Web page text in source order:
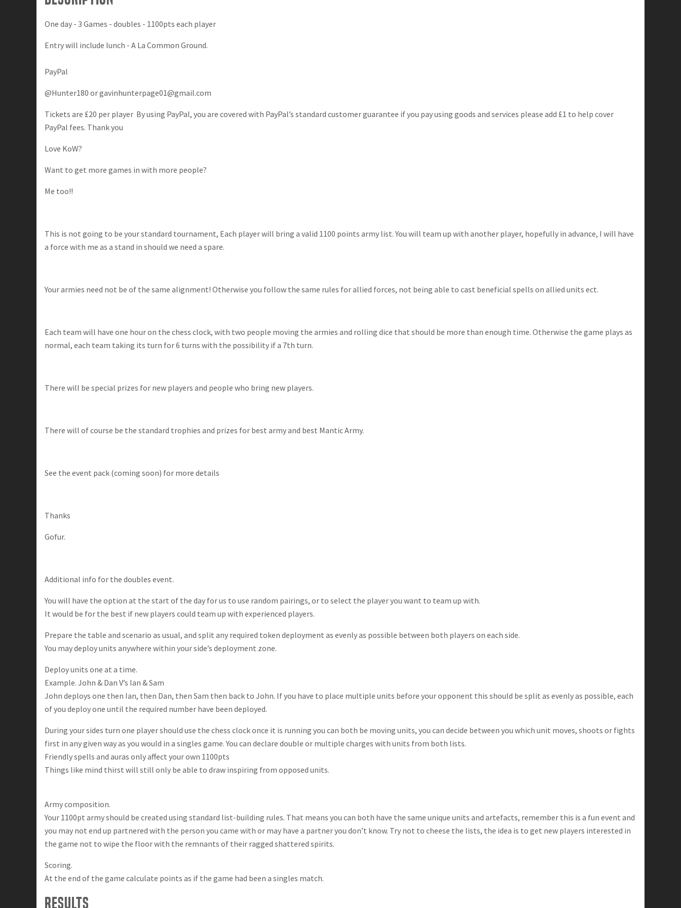
One day - 3 Games - doubles - 1100pts each player
Entry will include lunch - A La Common Ground.
PayPal
@Hunter180 orgavinhunterpage01@gmail.com
Tickets are £20 per player By using PayPal, you are covered with PayPal’s standard customer guarantee if you pay using goods and services please add £1 to help cover
PayPal fees. Thank you
Love KoW?
Want to get more games in with more people?
Me too!!
This is not going to be your standard tournament, Each player will bring a valid 1100 points army list. You will team up with another player, hopefully in advance, I will have
a force with me as a stand in should we need a spare.
Your armies need not be of the same alignment! Otherwise you follow the same rules for allied forces, not being able to cast beneficial spells on allied units ect.
Each team will have one hour on the chess clock, with two people moving the armies and rolling dice that should be more than enough time. Otherwise the game plays as
normal, each team taking its turn for 6 turns with the possibility if a 7th turn.
There will be special prizes for new players and people who bring new players.
There will of course be the standard trophies and prizes for best army and best Mantic Army.
See the event pack (coming soon) for more details
Thanks
Gofur.
Additional info for the doubles event.
You will have the option at the start of the day for us to use random pairings, or to select the player you want to team up with.
It would be for the best if new players could team up with experienced players.
Prepare the table and scenario as usual, and split any required token deployment as evenly as possible between both players on each side.
You may deploy units anywhere within your side’s deployment zone.
Deploy units one at a time.
Example. John & Dan V’s Ian & Sam
John deploys one then Ian, then Dan, then Sam then back to John. If you have to place multiple units before your opponent this should be split as evenly as possible, each
of you deploy one until the required number have been deployed.
During your sides turn one player should use the chess clock once it is running you can both be moving units, you can decide between you which unit moves, shoots or fights
first in any given way as you would in a singles game. You can declare double or multiple charges with units from both lists.
Friendly spells and auras only affect your own 1100pts
Things like mind thirst will still only be able to draw inspiring from opposed units.
Army composition.
Your 1100pt army should be created using standard list-building rules. That means you can both have the same unique units and artefacts, remember this is a fun event and
you may not end up partnered with the person you came with or may have a partner you don’t know. Try not to cheese the lists, the idea is to get new players interested in
the game not to wipe the floor with the remnants of their ragged shattered spirits.
Scoring.
At the end of the game calculate points as if the game had been a singles match.
Results